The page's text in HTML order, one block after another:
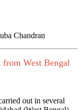
Chandran
from West Bengal
out in several